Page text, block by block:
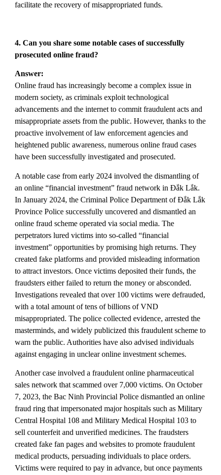
facilitate the recovery of misappropriated funds.
4. Can you share some notable cases of successfully
prosecuted online fraud?
Answer:
Online fraud has increasingly become a complex issue in
modern society, as criminals exploit technological
advancements and the internet to commit fraudulent acts and
misappropriate assets from the public. However, thanks to the
proactive involvement of law enforcement agencies and
heightened public awareness, numerous online fraud cases
have been successfully investigated and prosecuted.
A notable case from early 2024 involved the dismantling of
an online “financial investment” fraud network in Đắk Lắk.
In January 2024, the Criminal Police Department of Đắk Lắk
Province Police successfully uncovered and dismantled an
online fraud scheme operated via social media. The
perpetrators lured victims into so-called “financial
investment” opportunities by promising high returns. They
created fake platforms and provided misleading information
to attract investors. Once victims deposited their funds, the
fraudsters either failed to return the money or absconded.
Investigations revealed that over 100 victims were defrauded,
with a total amount of tens of billions of VND
misappropriated. The police collected evidence, arrested the
masterminds, and widely publicized this fraudulent scheme to
warn the public. Authorities have also advised individuals
against engaging in unclear online investment schemes.
Another case involved a fraudulent online pharmaceutical
sales network that scammed over 7,000 victims. On October
7, 2023, the Bac Ninh Provincial Police dismantled an online
fraud ring that impersonated major hospitals such as Military
Central Hospital 108 and Military Medical Hospital 103 to
sell counterfeit and unverified medicines. The fraudsters
created fake fan pages and websites to promote fraudulent
medical products, persuading individuals to place orders.
Victims were required to pay in advance, but once payments